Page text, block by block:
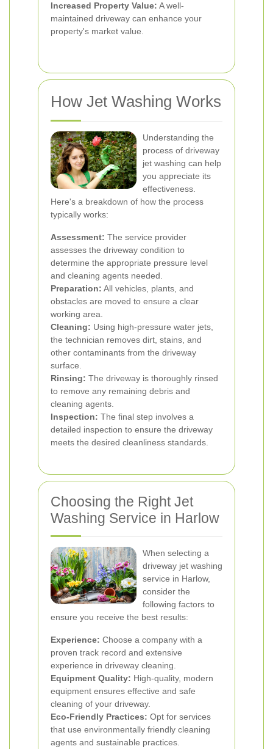
Increased Property Value: A well-
maintained driveway can enhance your
property's market value.
How Jet Washing Works
Understanding the
process of driveway
jet washing can help
you appreciate its
effectiveness.
Here's a breakdown of how the process
typically works:
Assessment: The service provider
assesses the driveway condition to
determine the appropriate pressure level
and cleaning agents needed.
Preparation: All vehicles, plants, and
obstacles are moved to ensure a clear
working area.
Cleaning: Using high-pressure water jets,
the technician removes dirt, stains, and
other contaminants from the driveway
surface.
Rinsing: The driveway is thoroughly rinsed
to remove any remaining debris and
cleaning agents.
Inspection: The final step involves a
detailed inspection to ensure the driveway
meets the desired cleanliness standards.
Choosing the Right Jet
Washing Service in Harlow
When selecting a
driveway jet washing
service in Harlow,
consider the
following factors to
ensure you receive the best results:
Experience: Choose a company with a
proven track record and extensive
experience in driveway cleaning.
Equipment Quality: High-quality, modern
equipment ensures effective and safe
cleaning of your driveway.
Eco-Friendly Practices: Opt for services
that use environmentally friendly cleaning
agents and sustainable practices.